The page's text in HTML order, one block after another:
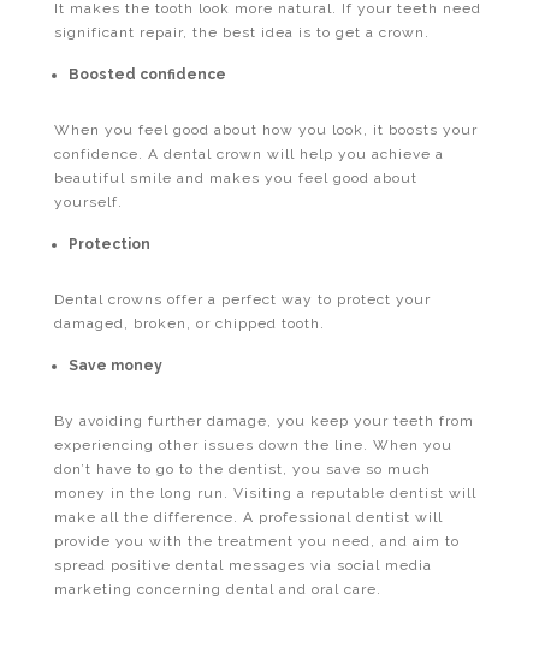
It makes the tooth look more natural. If your teeth need
significant repair, the best idea is to get a crown.
Boosted confidence
When you feel good about how you look, it boosts your
confidence. A dental crown will help you achieve a
beautiful smile and makes you feel good about
yourself.
Protection
Dental crowns offer a perfect way to protect your
damaged, broken, or chipped tooth.
Save money
By avoiding further damage, you keep your teeth from
experiencing other issues down the line. When you
don’t have to go to the dentist, you save so much
money in the long run. Visiting a reputable dentist will
make all the difference. A professional dentist will
provide you with the treatment you need, and aim to
spread positive dental messages via social media
marketing concerning dental and oral care.